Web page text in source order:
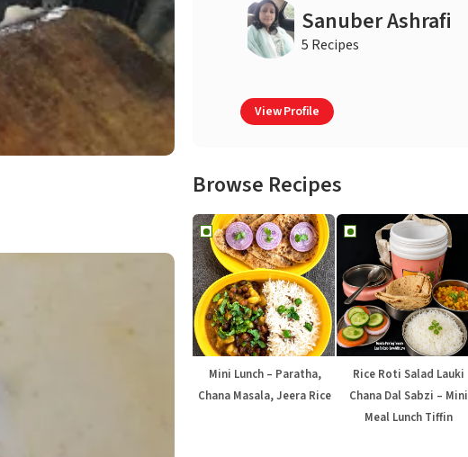
Sanuber Ashrafi
5 Recipes
View Profile
Browse Recipes
Mini Lunch – Paratha,
Chana Masala, Jeera Rice
Rice Roti Salad Lauki
Chana Dal Sabzi – Mini
Meal Lunch Tiffin